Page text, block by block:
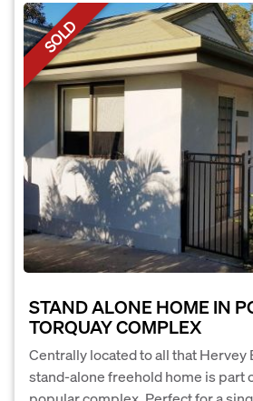
SOLD
STAND ALONE HOME IN
TORQUAY COMPLEX
Centrally located to all that Hervey
stand-alone freehold home is part